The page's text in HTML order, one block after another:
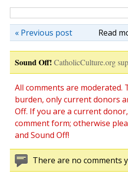
Read
« Previous post
Sound Off! CatholicCulture.org
All comments are
burden, only current donors
Off. If you are a current donor,
comment form; otherwise
and Sound Off!
There are no comments